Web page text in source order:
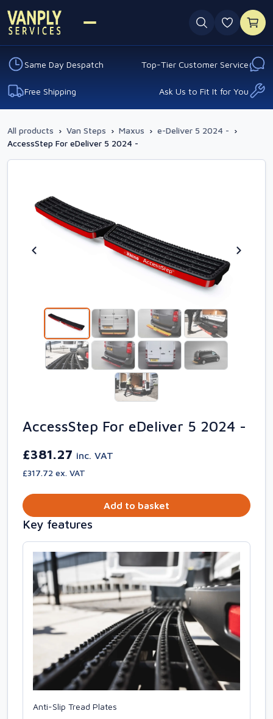
0
Same Day Despatch Top-Tier Customer Service
Free Shipping Ask Us to Fit It for You
All products › Van Steps › Maxus › e-Deliver 5 2024 - ›
AccessStep For eDeliver 5 2024 -
AccessStep For eDeliver 5 2024 -
£381.27 inc. VAT
£317.72 ex. VAT
Add to basket
Key features
Anti-Slip Tread Plates